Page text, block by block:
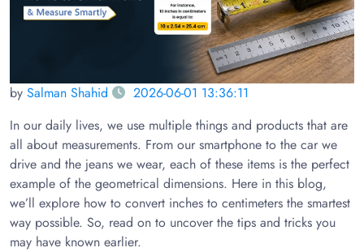
by Salman Shahid
2026-06-01 13:36:11
In our daily lives, we use multiple things and products that are
all about measurements. From our smartphone to the car we
drive and the jeans we wear, each of these items is the perfect
example of the geometrical dimensions. Here in this blog,
we’ll explore how to convert inches to centimeters the smartest
way possible. So, read on to uncover the tips and tricks you
may have known earlier.